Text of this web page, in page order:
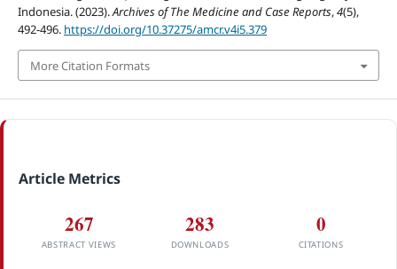
Indonesia. (2023).Archives of The Medicine and Case Reports,4(5),
492-496. https://doi.org/10.37275/amcr.v4i5.379
More Citation Formats
Article Metrics
267
ABSTRACT VIEWS
283
DOWNLOADS
0
CITATIONS